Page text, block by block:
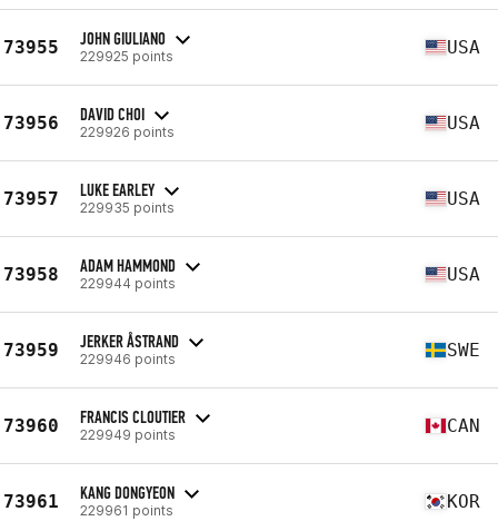
73955 JOHN GIULIANO
229925 points USA
73956 DAVID CHOI
229926 points USA
73957 LUKE EARLEY
229935 points USA
73958 ADAM HAMMOND
229944 points USA
73959 JERKER ÅSTRAND
229946 points SWE
73960 FRANCIS CLOUTIER
229949 points CAN
73961 KANG DONGYEON
229961 points KOR